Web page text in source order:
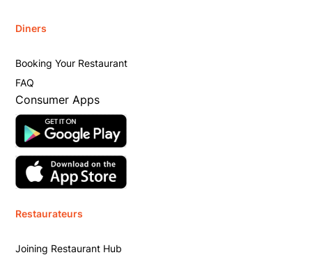
Diners
Booking Your Restaurant
FAQ
Consumer Apps
Restaurateurs
Joining Restaurant Hub